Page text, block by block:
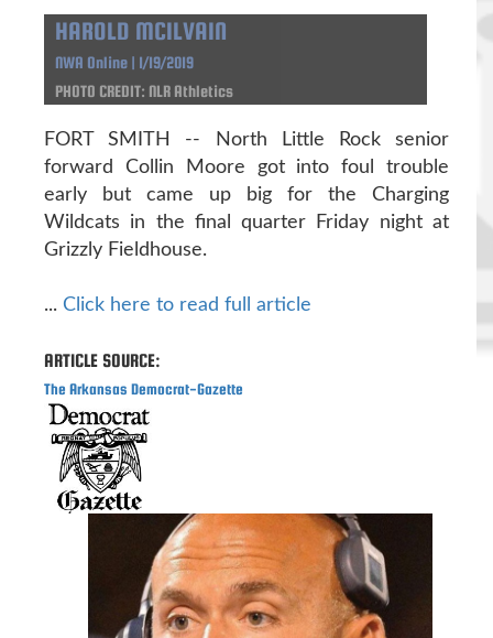
HAROLD MCILVAIN
NWA Online | 1/19/2019
PHOTO CREDIT: NLR Athletics
FORT SMITH -- North Little Rock senior
forward Collin Moore got into foul trouble
early but came up big for the Charging
Wildcats in the final quarter Friday night at
Grizzly Fieldhouse.
... Click here to read full article
ARTICLE SOURCE:
The Arkansas Democrat-Gazette